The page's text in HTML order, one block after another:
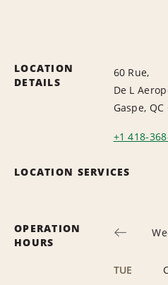
LOCATION
DETAILS
60 Rue,
De L
Gaspe, QC
+1 418-
LOCATION SERVICES
OPERATION
HOURS
TUE